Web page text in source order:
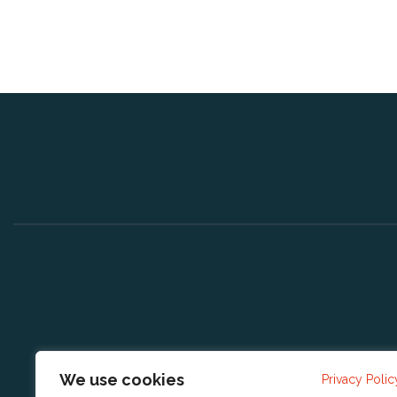
We use cookies Privacy